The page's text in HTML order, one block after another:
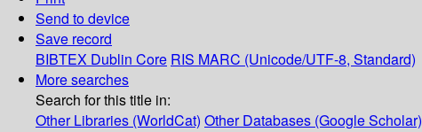
Send to device
Save record
BIBTEX Dublin Core RIS MARC (Unicode/UTF-8, Standard)
More searches
Search for this title in:
Other Libraries (WorldCat) Other Databases (Google Scholar)